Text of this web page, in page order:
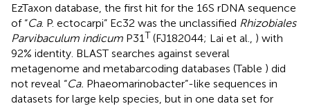
EzTaxon database, the first hit for the 16S rDNA sequence
of “Ca. P. ectocarpi” Ec32 was the unclassified Rhizobiales
Parvibaculum indicum P31 T (FJ182044; Lai et al., ) with
92% identity. BLAST searches against several
metagenome and metabarcoding databases (Table ) did
not reveal “Ca. Phaeomarinobacter”-like sequences in
datasets for large kelp species, but in one data set for